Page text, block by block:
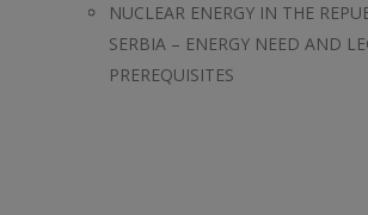
NUCLEAR ENERGY IN THE
SERBIA – ENERGY NEED AND
PREREQUISITES